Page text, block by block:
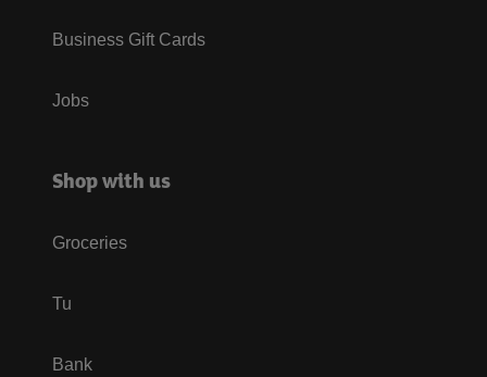
Business Gift Cards
Jobs
Shop with us
Groceries
Tu
Bank